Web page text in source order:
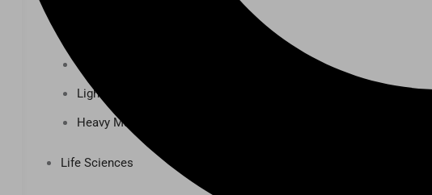
Food & Beverage
Light Manufacturing
Heavy Manufacturing
Life Sciences